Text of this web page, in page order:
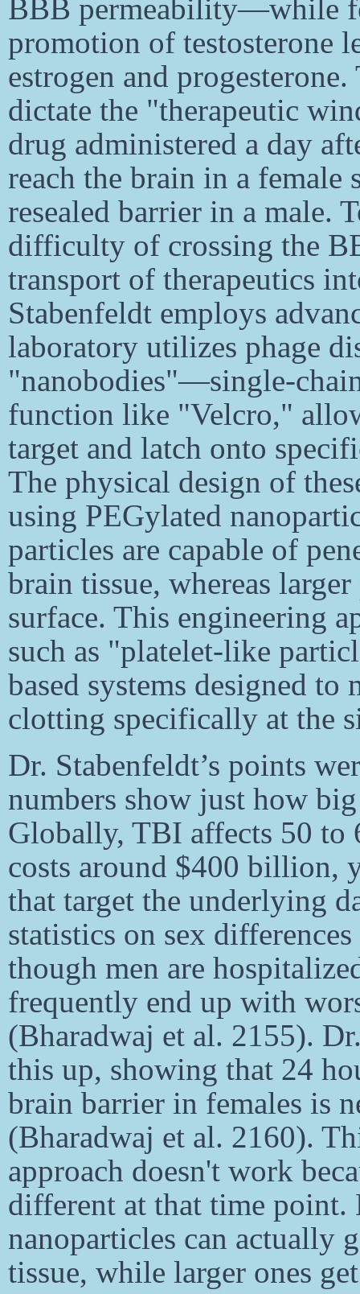
BBB permeability—while
promotion of testosterone
estrogen and
dictate the "therapeutic
drug administered a day
reach the brain in a female
resealed barrier in a male.
difficulty of crossing the
transport of therapeutics
Stabenfeldt employs
laboratory utilizes phage
"nanobodies"—single-
function like "Velcro,"
target and latch onto
The physical design of
using PEGylated
particles are capable of
brain tissue, whereas
surface. This engineering
such as "platelet-like
based systems designed
clotting specifically at the
Dr. Stabenfeldt’s points
numbers show just how
Globally, TBI affects 50 to
costs around $400 billion,
that target the underlying
statistics on sex
though men are
frequently end up with
(Bharadwaj et al. 2155).
this up, showing that 24
brain barrier in females is
(Bharadwaj et al. 2160).
approach doesn't work
different at that time point.
nanoparticles can actually
tissue, while larger ones